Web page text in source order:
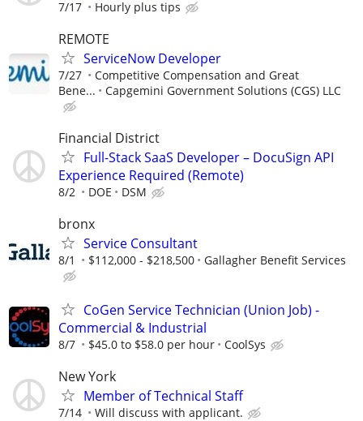
7/17 Hourly plus tips
REMOTE
ServiceNow Developer
7/27
Competitive Compensation and Great
Bene...
Capgemini Government Solutions (CGS) LLC
Financial District
Full-Stack SaaS Developer – DocuSign API
Experience Required (Remote)
8/2 DOE DSM
bronx
Service Consultant
8/1 $112,000 - $218,500 Gallagher Benefit Services
CoGen Service Technician (Union Job) -
Commercial & Industrial
8/7 $45.0 to $58.0 per hour CoolSys
New York
Member of Technical Staff
7/14 Will discuss with applicant.